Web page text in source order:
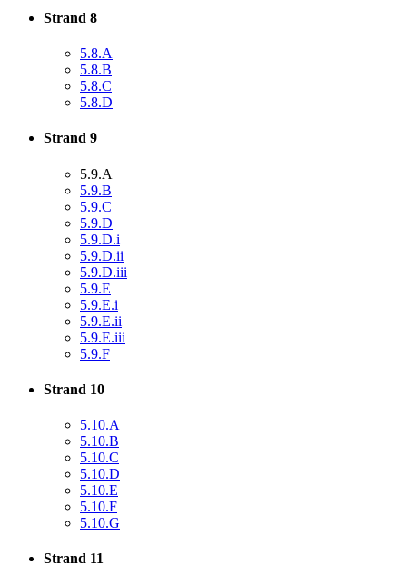
Strand 8
5.8.A
5.8.B
5.8.C
5.8.D
Strand 9
5.9.A
5.9.B
5.9.C
5.9.D
5.9.D.i
5.9.D.ii
5.9.D.iii
5.9.E
5.9.E.i
5.9.E.ii
5.9.E.iii
5.9.F
Strand 10
5.10.A
5.10.B
5.10.C
5.10.D
5.10.E
5.10.F
5.10.G
Strand 11